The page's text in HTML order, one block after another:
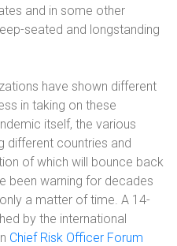
and in some other
seated and longstanding
have shown different
in taking on these
itself, the various
different countries and
of which will bounce back
been warning for decades
a matter of time. A 14-
by the international
Chief Risk Officer Forum